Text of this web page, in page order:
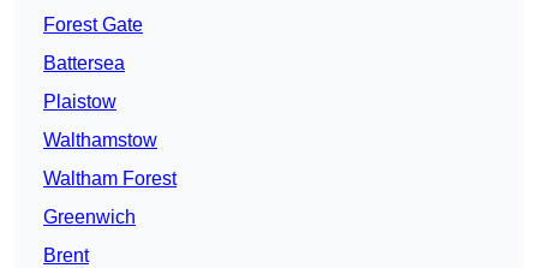
Forest Gate
Battersea
Plaistow
Walthamstow
Waltham Forest
Greenwich
Brent